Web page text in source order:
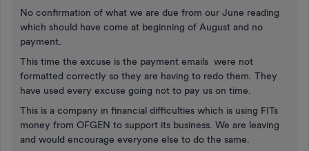
No confirmation of what we are due from our June reading
which should have come at beginning of August and no
payment.
This time the excuse is the payment emails were not
formatted correctly so they are having to redo them. They
have used every excuse going not to pay us on time.
This is a company in financial difficulties which is using FITs
money from OFGEN to support its business. We are leaving
and would encourage everyone else to do the same.